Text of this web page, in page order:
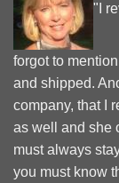
"I
forgot to
and shipped.
company, that I
as well and she
must always
you must know